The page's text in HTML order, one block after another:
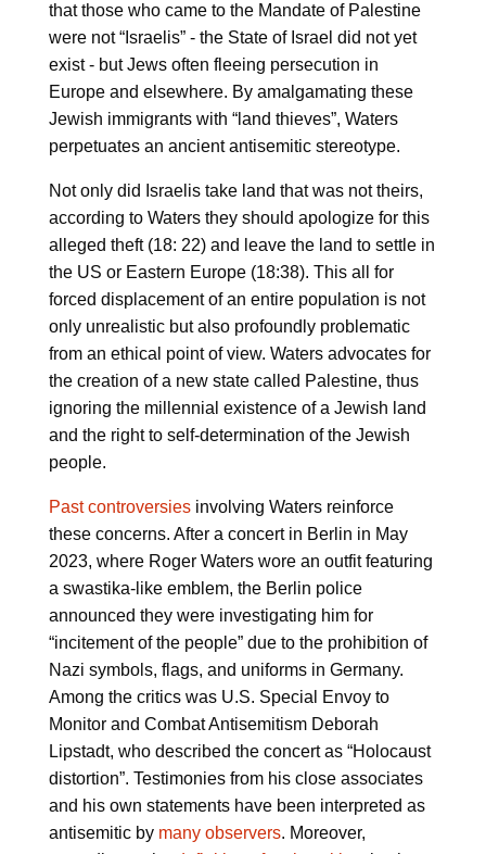
that those who came to the Mandate of Palestine
were not “Israelis” - the State of Israel did not yet
exist - but Jews often fleeing persecution in
Europe and elsewhere. By amalgamating these
Jewish immigrants with “land thieves”, Waters
perpetuates an ancient antisemitic stereotype.
Not only did Israelis take land that was not theirs,
according to Waters they should apologize for this
alleged theft (18: 22) and leave the land to settle in
the US or Eastern Europe (18:38). This all for
forced displacement of an entire population is not
only unrealistic but also profoundly problematic
from an ethical point of view. Waters advocates for
the creation of a new state called Palestine, thus
ignoring the millennial existence of a Jewish land
and the right to self-determination of the Jewish
people.
Past controversiesinvolving Waters reinforce
these concerns. After a concert in Berlin in May
2023, where Roger Waters wore an outfit featuring
a swastika-like emblem, the Berlin police
announced they were investigating him for
“incitement of the people” due to the prohibition of
Nazi symbols, flags, and uniforms in Germany.
Among the critics was U.S. Special Envoy to
Monitor and Combat Antisemitism Deborah
Lipstadt, who described the concert as “Holocaust
distortion”. Testimonies from his close associates
and his own statements have been interpreted as
antisemitic by many observers. Moreover,